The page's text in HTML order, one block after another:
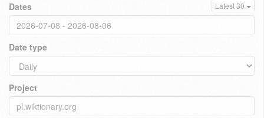
Dates Latest 30
Date type
Project